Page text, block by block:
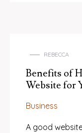
REBECCA
Benefits of
Website for
Business
A good